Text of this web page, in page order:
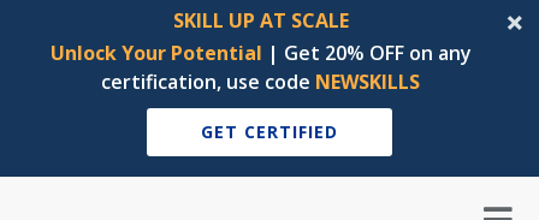
SKILL UP AT SCALE
Unlock Your Potential | Get 20% OFF on any
certification, use code NEWSKILLS
GET CERTIFIED